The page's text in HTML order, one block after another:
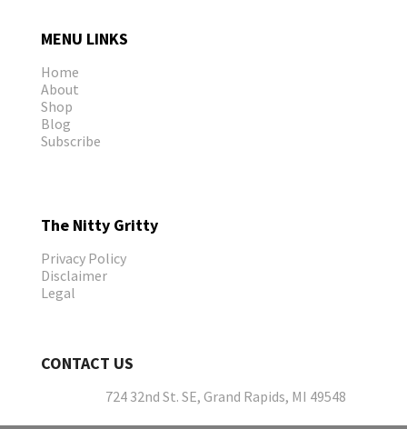
MENU LINKS
Home
About
Shop
Blog
Subscribe
The Nitty Gritty
Privacy Policy
Disclaimer
Legal
CONTACT US
724 32nd St. SE, Grand Rapids, MI 49548